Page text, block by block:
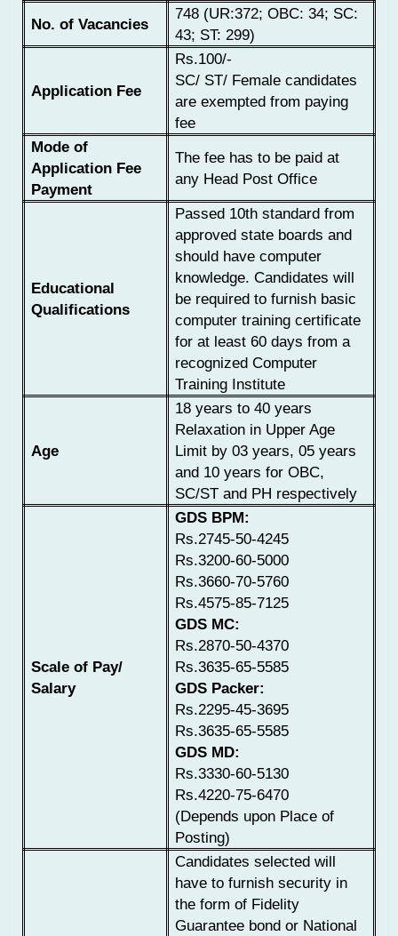
No. of Vacancies
748 (UR:372; OBC: 34; SC:
43; ST: 299)
Application Fee
Rs.100/-
SC/ ST/ Female candidates
are exempted from paying
fee
Mode of
Application Fee
Payment
The fee has to be paid at
any Head Post Office
Educational
Qualifications
Passed 10th standard from
approved state boards and
should have computer
knowledge. Candidates will
be required to furnish basic
computer training certificate
for at least 60 days from a
recognized Computer
Training Institute
Age
18 years to 40 years
Relaxation in Upper Age
Limit by 03 years, 05 years
and 10 years for OBC,
SC/ST and PH respectively
Scale of Pay/
Salary
GDS BPM:
Rs.2745-50-4245
Rs.3200-60-5000
Rs.3660-70-5760
Rs.4575-85-7125
GDS MC:
Rs.2870-50-4370
Rs.3635-65-5585
GDS Packer:
Rs.2295-45-3695
Rs.3635-65-5585
GDS MD:
Rs.3330-60-5130
Rs.4220-75-6470
(Depends upon Place of
Posting)
Candidates selected will
have to furnish security in
the form of Fidelity
Guarantee bond or National